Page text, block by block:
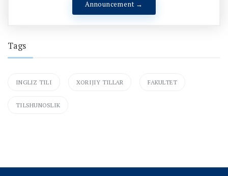
Announcement →
Tags
INGLIZ TILI XORIJIY TILLAR FAKULTET
TILSHUNOSLIK